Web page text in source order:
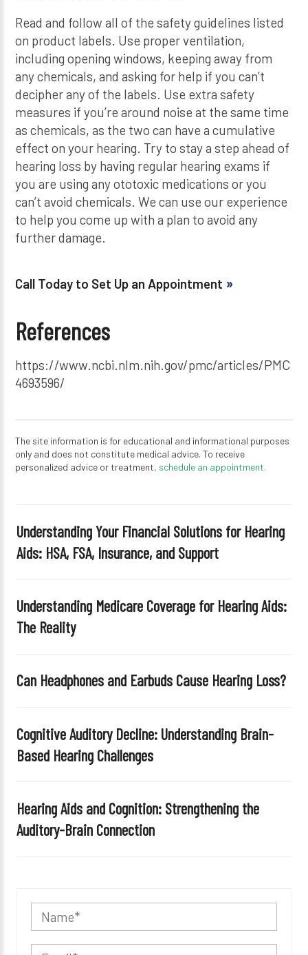
Read and follow all of the safety guidelines listed
on product labels. Use proper ventilation,
including opening windows, keeping away from
any chemicals, and asking for help if you can’t
decipher any of the labels. Use extra safety
measures if you’re around noise at the same time
as chemicals, as the two can have a cumulative
effect on your hearing. Try to stay a step ahead of
hearing loss by having regular hearing exams if
you are using any ototoxic medications or you
can’t avoid chemicals. We can use our experience
to help you come up with a plan to avoid any
further damage.
Call Today to Set Up an Appointment
References
https://www.ncbi.nlm.nih.gov/pmc/articles/PMC
4693596/
The site information is for educational and informational purposes
only and does not constitute medical advice. To receive
personalized advice or treatment, schedule an appointment.
Understanding Your Financial Solutions for Hearing
Aids: HSA, FSA, Insurance, and Support
Understanding Medicare Coverage for Hearing Aids:
The Reality
Can Headphones and Earbuds Cause Hearing Loss?
Cognitive Auditory Decline: Understanding Brain-
Based Hearing Challenges
Hearing Aids and Cognition: Strengthening the
Auditory-Brain Connection